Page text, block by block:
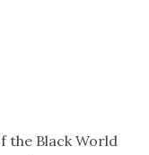
the Black World